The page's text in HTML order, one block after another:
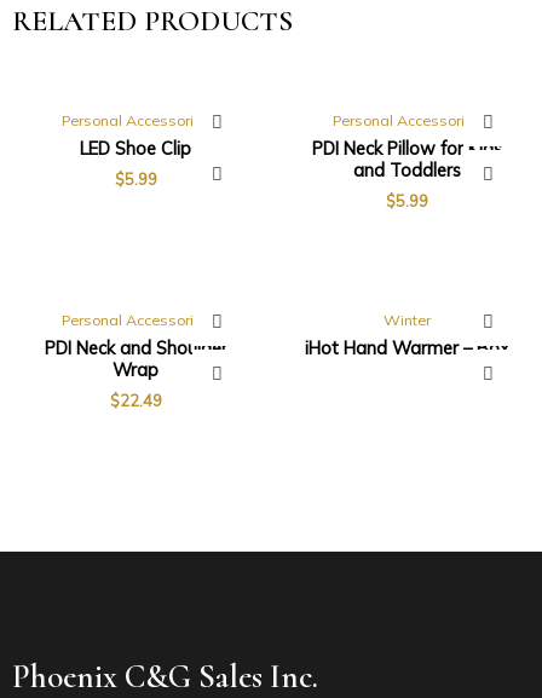
RELATED PRODUCTS
Personal Accessories
LED Shoe Clip
$5.99
Personal Accessories
PDI Neck Pillow for Kids
and Toddlers
$5.99
Personal Accessories
PDI Neck and Shoulder
Wrap
$22.49
Winter
iHot Hand Warmer – Box
Phoenix C&G Sales Inc.